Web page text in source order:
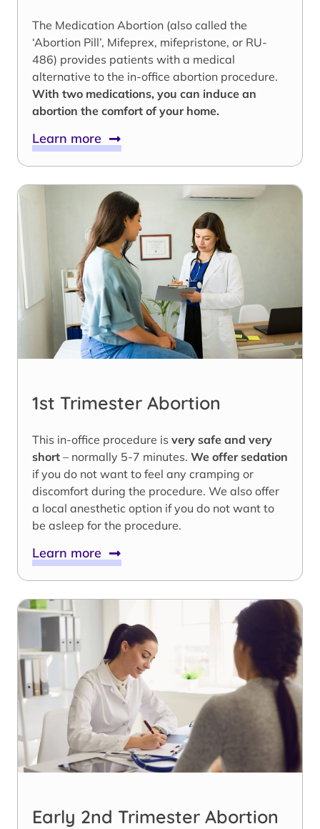
The Medication Abortion (also called the
‘Abortion Pill’, Mifeprex, mifepristone, or RU-
486) provides patients with a medical
alternative to the in-office abortion procedure.
With two medications, you can induce an
abortion the comfort of your home.
Learn more
1st Trimester Abortion
This in-office procedure is very safe and very
short – normally 5-7 minutes. We offer sedation
if you do not want to feel any cramping or
discomfort during the procedure. We also offer
a local anesthetic option if you do not want to
be asleep for the procedure.
Learn more
Early 2nd Trimester Abortion